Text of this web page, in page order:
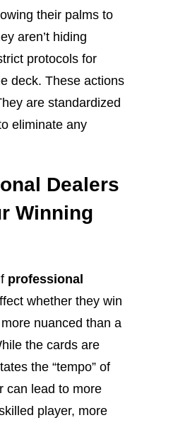
their palms to
aren’t hiding
protocols for
deck. These actions
are standardized
eliminate any
Dealers
Winning
professional
whether they win
nuanced than a
the cards are
the “tempo” of
can lead to more
player, more